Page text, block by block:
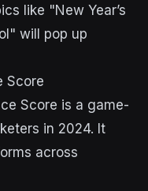
like "New Year’s
will pop up
Score
Score is a game-
in 2024. It
across